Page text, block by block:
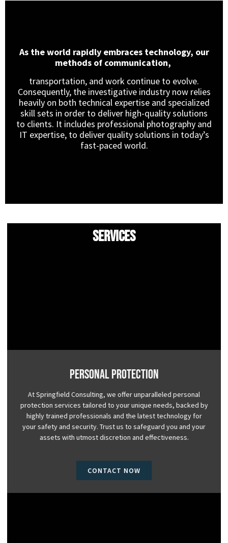
As the world rapidly embraces technology, our
methods of communication,
transportation, and work continue to evolve.
Consequently, the investigative industry now relies
heavily on both technical expertise and specialized
skill sets in order to deliver high-quality solutions
to clients. It includes professional photography and
IT expertise, to deliver quality solutions in today’s
fast-paced world.
Services
Personal Protection
At Springfield Consulting, we offer unparalleled personal
protection services tailored to your unique needs, backed by
highly trained professionals and the latest technology for
your safety and security. Trust us to safeguard you and your
assets with utmost discretion and effectiveness.
CONTACT NOW